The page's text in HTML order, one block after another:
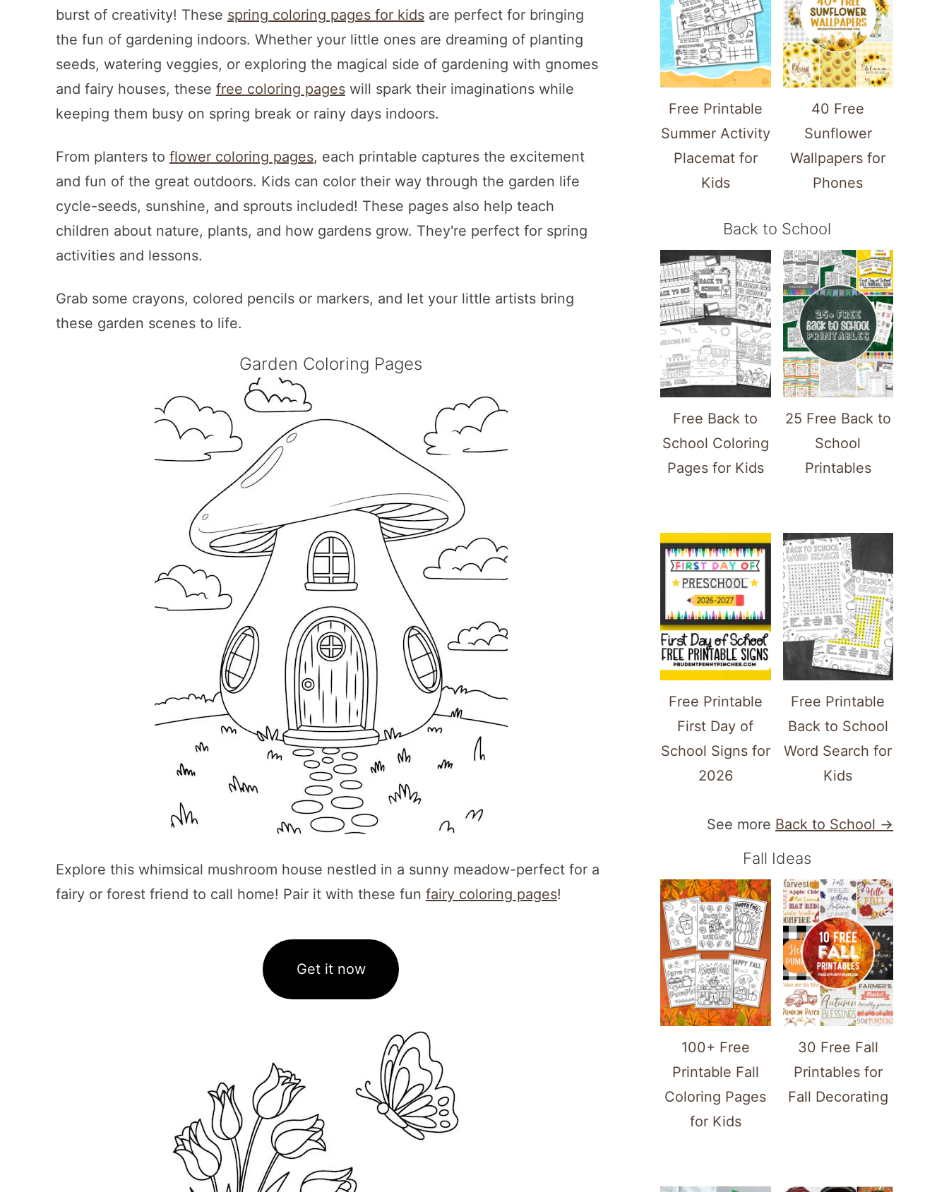
burst of creativity! These spring coloring pages for kidsare perfect for bringing
the fun of gardening indoors. Whether your little ones are dreaming of planting
seeds, watering veggies, or exploring the magical side of gardening with gnomes
and fairy houses, these free coloring pageswill spark their imaginations while
keeping them busy on spring break or rainy days indoors.
From planters to flower coloring pages, each printable captures the excitement
and fun of the great outdoors. Kids can color their way through the garden life
cycle-seeds, sunshine, and sprouts included! These pages also help teach
children about nature, plants, and how gardens grow. They're perfect for spring
activities and lessons.
Grab some crayons, colored pencils or markers, and let your little artists bring
these garden scenes to life.
Garden Coloring Pages
Explore this whimsical mushroom house nestled in a sunny meadow-perfect for a
fairy or forest friend to call home! Pair it with these fun fairy coloring pages!
Get it now
Free Printable
Summer Activity
Placemat for
Kids
40 Free
Sunflower
Wallpapers for
Phones
Back to School
Free Back to
School Coloring
Pages for Kids
25 Free Back to
School
Printables
Free Printable
First Day of
School Signs for
2026
Free Printable
Back to School
Word Search for
Kids
See more Back to School →
Fall Ideas
100+ Free
Printable Fall
Coloring Pages
for Kids
30 Free Fall
Printables for
Fall Decorating